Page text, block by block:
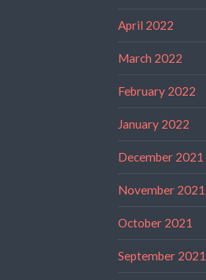
April 2022
March 2022
February 2022
January 2022
December 2021
November 2021
October 2021
September 2021